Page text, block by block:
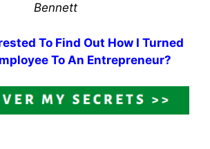
Bennett
To Find Out How I Turned
To An Entrepreneur?